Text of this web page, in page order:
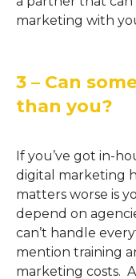
marketing with
3 – Can
than you?
If you’ve got in-
digital marketing
matters worse is
depend on
can’t handle
mention training
marketing costs.